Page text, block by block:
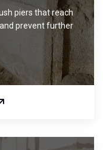
piers that reach
prevent further